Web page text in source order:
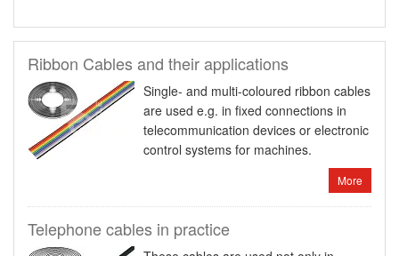
Ribbon Cables and their applications
Single- and multi-coloured ribbon cables
are used e.g. in fixed connections in
telecommunication devices or electronic
control systems for machines.
More
Telephone cables in practice